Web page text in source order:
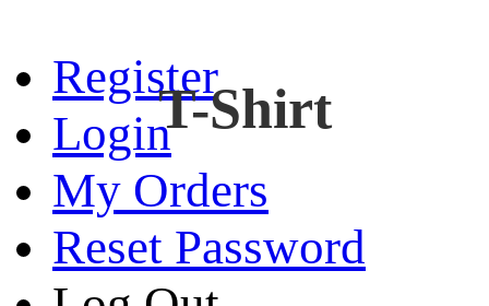
Register
Login
My Orders
Reset Password
T-Shirt